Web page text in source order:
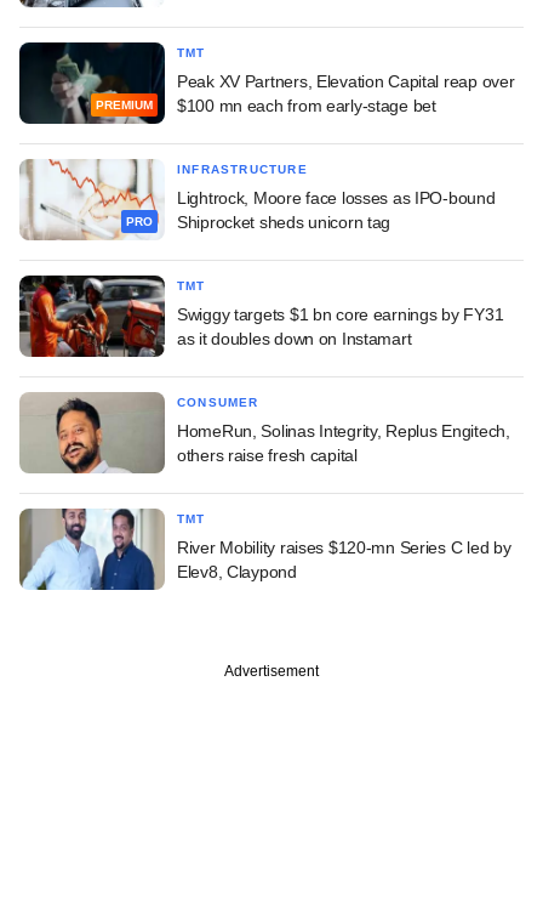
PREMIUM
TMT
Peak XV Partners, Elevation Capital reap over
$100 mn each from early-stage bet
PRO
INFRASTRUCTURE
Lightrock, Moore face losses as IPO-bound
Shiprocket sheds unicorn tag
TMT
Swiggy targets $1 bn core earnings by FY31
as it doubles down on Instamart
CONSUMER
HomeRun, Solinas Integrity, Replus Engitech,
others raise fresh capital
TMT
River Mobility raises $120-mn Series C led by
Elev8, Claypond
Advertisement